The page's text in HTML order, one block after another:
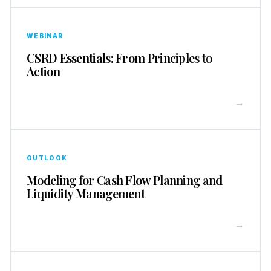
WEBINAR
CSRD Essentials: From Principles to
Action
→
OUTLOOK
Modeling for Cash Flow Planning and
Liquidity Management
→